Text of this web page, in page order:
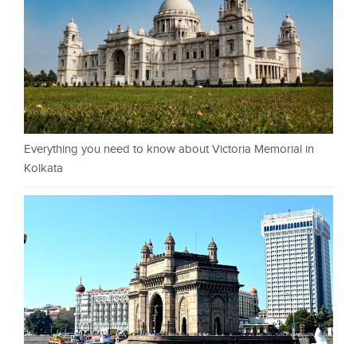
Everything you need to know about Victoria Memorial in
Kolkata